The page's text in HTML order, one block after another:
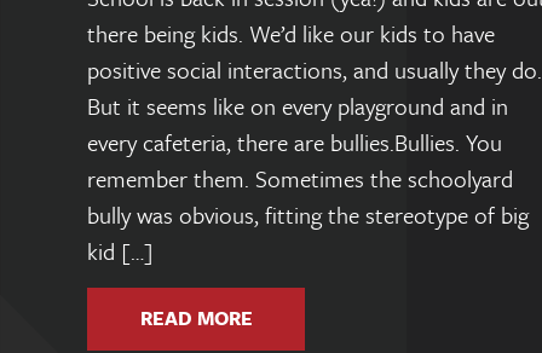
there being kids. We’d like our kids to have
positive social interactions, and usually they do.
But it seems like on every playground and in
every cafeteria, there are bullies.Bullies. You
remember them. Sometimes the schoolyard
bully was obvious, fitting the stereotype of big
kid […]
READ MORE